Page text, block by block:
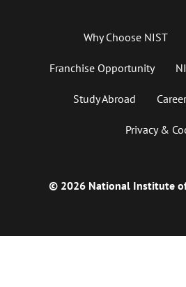
Why Choose NIST
Franchise Opportunity
Study Abroad
Privacy &
© 2026 National Institute